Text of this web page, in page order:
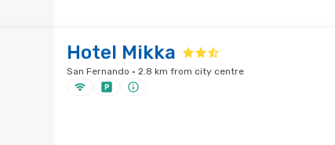
Hotel Mikka
San Fernando · 2.8 km from city centre